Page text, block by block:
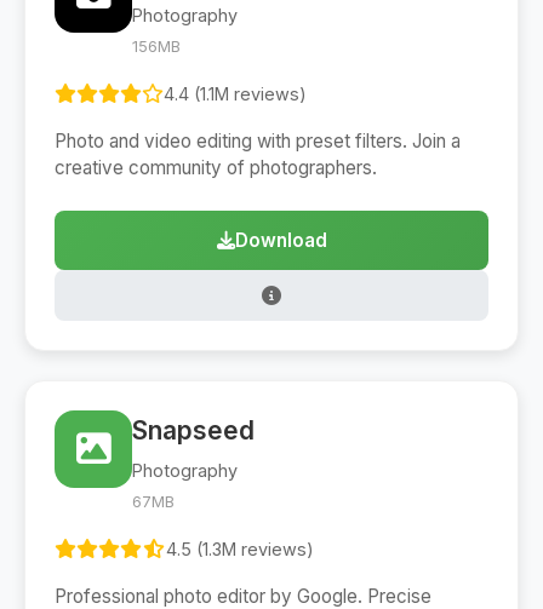
Photography
156MB
4.4 (1.1M reviews)
Photo and video editing with preset filters. Join a
creative community of photographers.
Download
Snapseed
Photography
67MB
4.5 (1.3M reviews)
Professional photo editor by Google. Precise